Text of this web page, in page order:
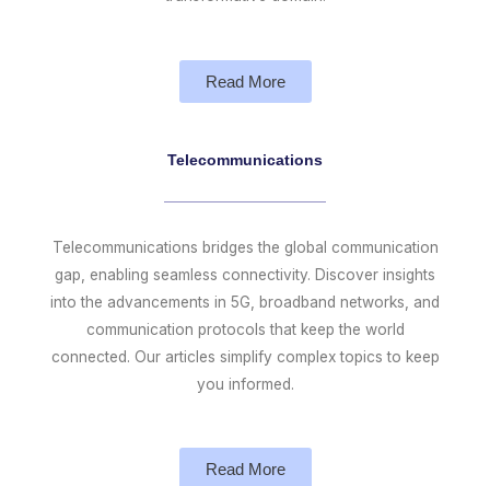
Read More
Telecommunications
Telecommunications bridges the global communication
gap, enabling seamless connectivity. Discover insights
into the advancements in 5G, broadband networks, and
communication protocols that keep the world
connected. Our articles simplify complex topics to keep
you informed.
Read More